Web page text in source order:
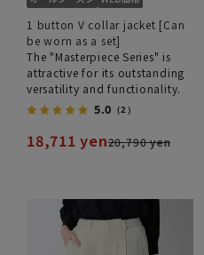
1 button V collar jacket [Can
be worn as a set]
The "Masterpiece Series" is
attractive for its outstanding
versatility and functionality.
5.0 （2）
18,711 yen20,790 yen